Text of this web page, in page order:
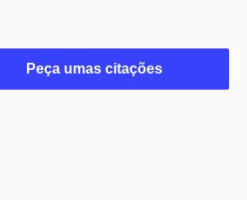
Peça umas citações